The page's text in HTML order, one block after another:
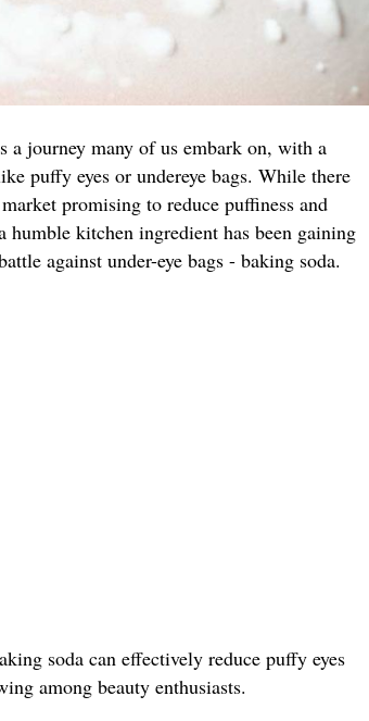
journey many of us embark on, with a
puffy eyes or undereye bags. While there
promising to reduce puffiness and
humble kitchen ingredient has been gaining
against under-eye bags - baking soda.
soda can effectively reduce puffy eyes
among beauty enthusiasts.